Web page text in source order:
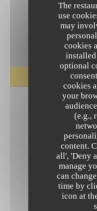
The
use
may
cookies
optional
cookies
your
(e.g.,
content.
all', 'Deny
manage
can
time by
icon at